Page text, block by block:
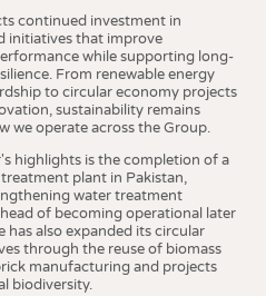
continued investment in
initiatives that improve
while supporting long-
From renewable energy
to circular economy projects
sustainability remains
we operate across the Group.
highlights is the completion of a
plant in Pakistan,
water treatment
of becoming operational later
has also expanded its circular
through the reuse of biomass
manufacturing and projects
biodiversity.